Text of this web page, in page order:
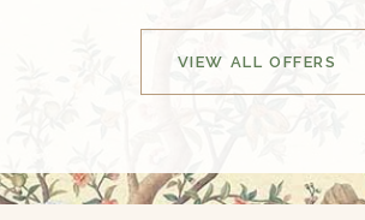
VIEW ALL OFFERS